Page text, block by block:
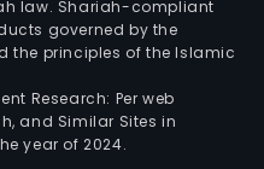
law. Shariah-compliant
governed by the
the principles of the Islamic
Research: Per web
and Similar Sites in
year of 2024.